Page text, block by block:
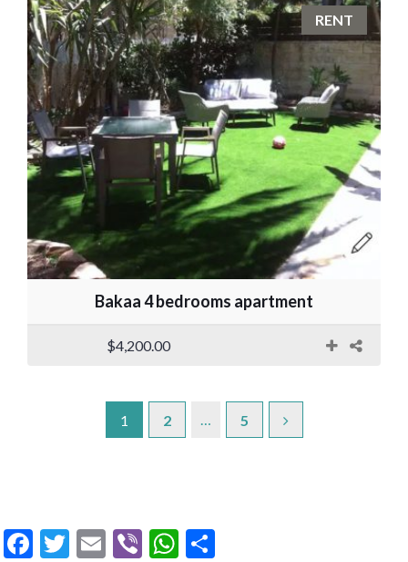
RENT
Bakaa 4 bedrooms apartment
$4,200.00
1 2 … 5
Facebook
Twitter
EmailViberWhatsApp